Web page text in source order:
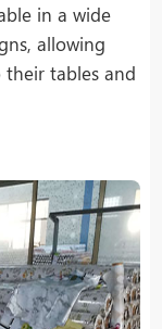
in a wide
allowing
tables and